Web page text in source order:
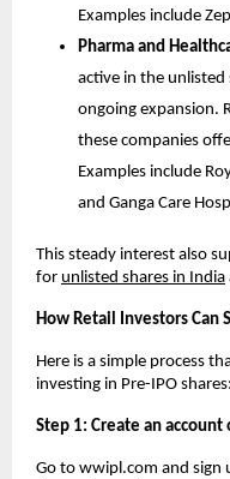
Examples include
Pharma and
active in the unlisted
ongoing expansion.
these companies
Examples include
and Ganga Care
This steady interest also
for unlisted shares in India
How Retail Investors Can
Here is a simple process
investing in Pre-IPO shares:
Step 1: Create an account
Go to wwipl.com and